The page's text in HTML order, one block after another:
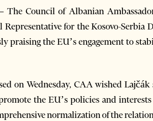
Council of Albanian
Representative for the Kosovo-Serbia
praising the EU’s engagement to
on Wednesday, CAA wished
the EU’s policies and
normalization of the